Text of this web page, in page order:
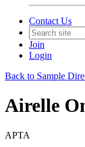
Contact Us
Join
Login
Back to Sample
Airelle
APTA